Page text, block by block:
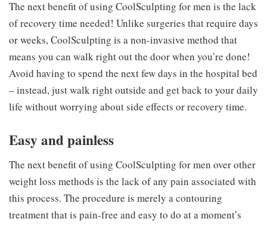
The next benefit of using CoolSculpting for men is the lack
of recovery time needed! Unlike surgeries that require days
or weeks, CoolSculpting is a non-invasive method that
means you can walk right out the door when you’re done!
Avoid having to spend the next few days in the hospital bed
– instead, just walk right outside and get back to your daily
life without worrying about side effects or recovery time.
Easy and painless
The next benefit of using CoolSculpting for men over other
weight loss methods is the lack of any pain associated with
this process. The procedure is merely a contouring
treatment that is pain-free and easy to do at a moment’s